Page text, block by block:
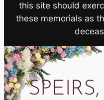
this site should
these memorials as